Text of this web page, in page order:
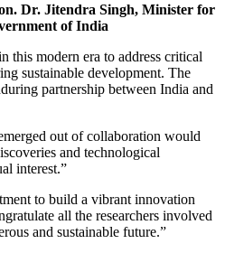
Dr. Jitendra Singh, Minister for
of India
this modern era to address critical
sustainable development. The
partnership between India and
out of collaboration would
and technological
interest.”
to build a vibrant innovation
all the researchers involved
and sustainable future.”